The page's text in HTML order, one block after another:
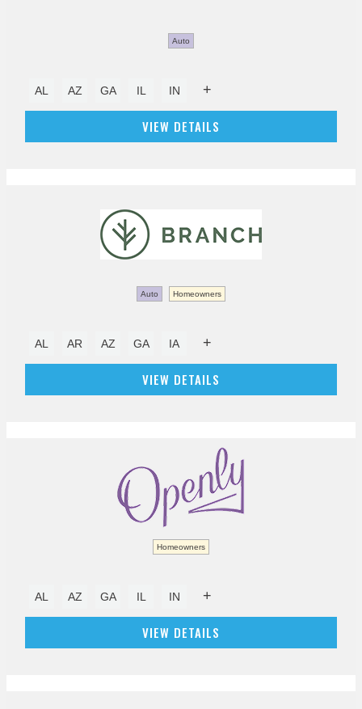
Auto
AL AZ GA IL IN +
VIEW DETAILS
Auto Homeowners
AL AR AZ GA IA +
VIEW DETAILS
Homeowners
AL AZ GA IL IN +
VIEW DETAILS